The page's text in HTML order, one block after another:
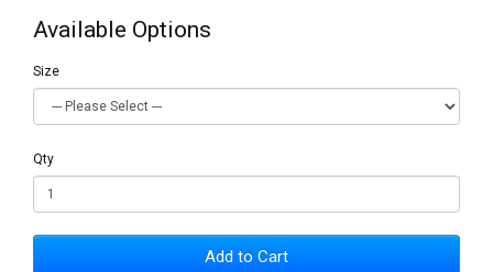
Available Options
Size
Qty
Add to Cart